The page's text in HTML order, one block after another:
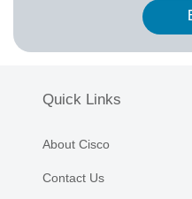
Quick Links
About Cisco
Contact Us